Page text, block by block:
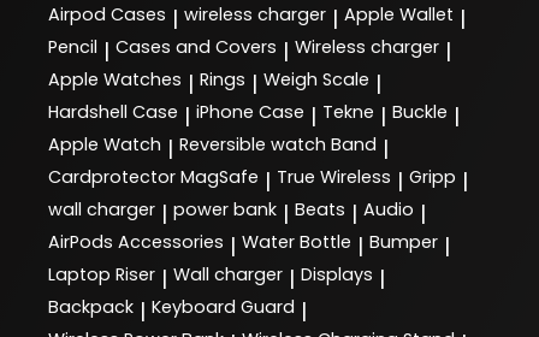
Airpod Cases | wireless charger | Apple Wallet |
Pencil | Cases and Covers | Wireless charger |
Apple Watches | Rings | Weigh Scale |
Hardshell Case | iPhone Case | Tekne | Buckle |
Apple Watch | Reversible watch Band |
Cardprotector MagSafe | True Wireless | Gripp |
wall charger | power bank | Beats | Audio |
AirPods Accessories | Water Bottle | Bumper |
Laptop Riser | Wall charger | Displays |
Backpack | Keyboard Guard |